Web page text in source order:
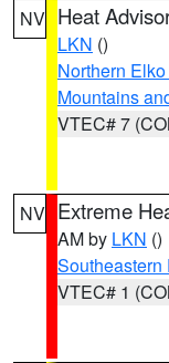
NV Heat
LKN ()
Northern
Mountains
VTEC# 7
NV Extreme
AM by LKN ()
Southeastern
VTEC# 1